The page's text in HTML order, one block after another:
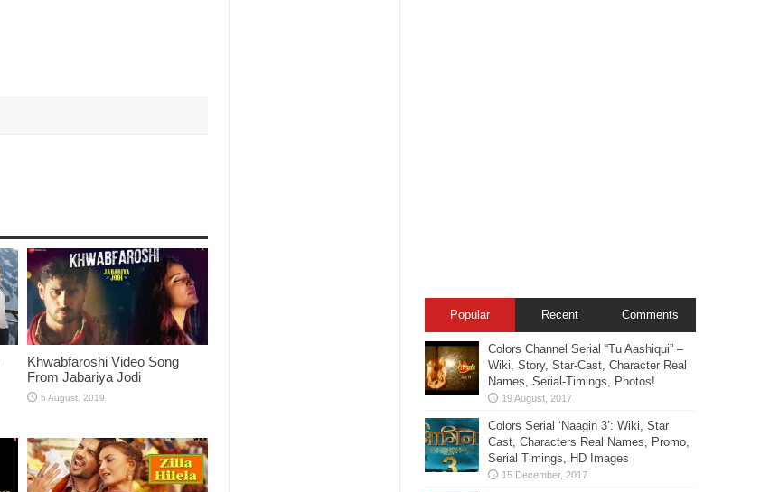
Khwabfaroshi Video Song
From Jabariya Jodi
Popular Recent Comments
Colors Channel Serial “Tu Aashiqui” –
Wiki, Story, Star-Cast, Character Real
Names, Serial-Timings, Photos!
Colors Serial ‘Naagin 3’: Wiki, Star
Cast, Characters Real Names, Promo,
Serial Timings, HD Images